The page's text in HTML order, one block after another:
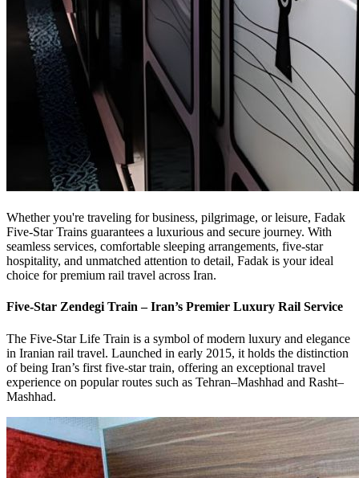
Whether you're traveling for business, pilgrimage, or leisure, Fadak
Five-Star Trains guarantees a luxurious and secure journey. With
seamless services, comfortable sleeping arrangements, five-star
hospitality, and unmatched attention to detail, Fadak is your ideal
choice for premium rail travel across Iran.
Five-Star Zendegi Train – Iran’s Premier Luxury Rail Service
The Five-Star Life Train is a symbol of modern luxury and elegance
in Iranian rail travel. Launched in early 2015, it holds the distinction
of being Iran’s first five-star train, offering an exceptional travel
experience on popular routes such as Tehran–Mashhad and Rasht–
Mashhad.